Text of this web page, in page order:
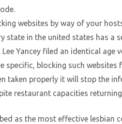
websites by way of your
state in the united states has a
Lee Yancey filed an identical
specific, blocking such
taken properly it will stop the
restaurant capacities
as the most effective lesbian